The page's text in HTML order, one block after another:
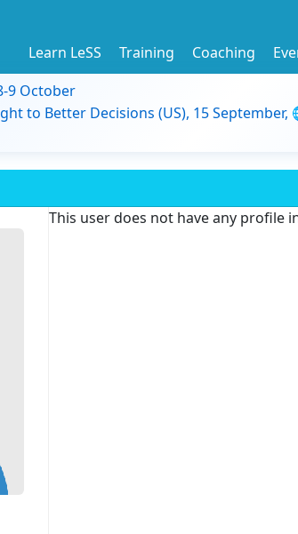
Learn LeSS Training Coaching
9 October
to Better Decisions (US), 15 September,
This user does not have any profile